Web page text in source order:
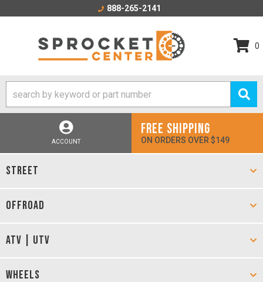
888-265-2141
0
ACCOUNT
FREE SHIPPING
ON ORDERS OVER $149
STREET
OFFROAD
ATV | UTV
WHEELS